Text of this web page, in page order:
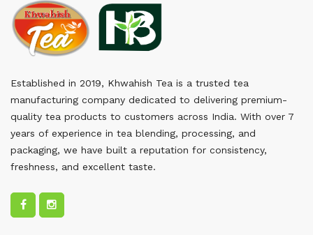
Established in 2019, Khwahish Tea is a trusted tea
manufacturing company dedicated to delivering premium-
quality tea products to customers across India. With over 7
years of experience in tea blending, processing, and
packaging, we have built a reputation for consistency,
freshness, and excellent taste.